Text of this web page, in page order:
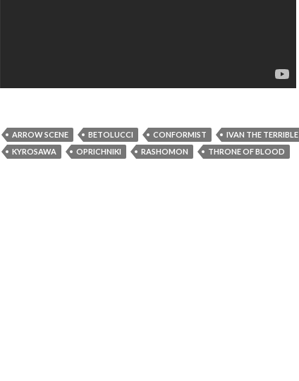
ARROW SCENE BETOLUCCI CONFORMIST
IVAN THE TERRIBLE
KYROSAWA
OPRICHNIKI RASHOMON THRONE OF BLOOD